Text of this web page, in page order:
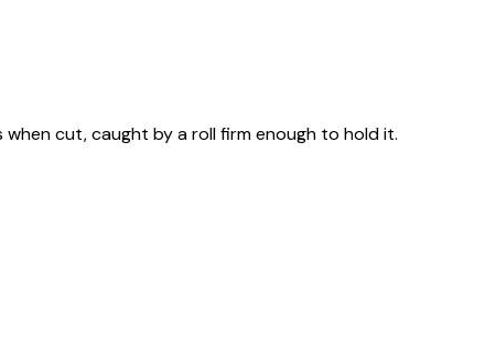
cut, caught by a roll firm enough to hold it.